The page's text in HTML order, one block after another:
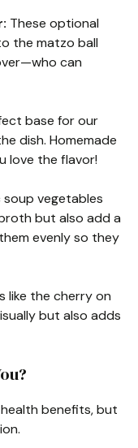
These optional
the matzo ball
can
base for our
dish. Homemade
love the flavor!
soup vegetables
but also add a
evenly so they
like the cherry on
but also adds
benefits, but